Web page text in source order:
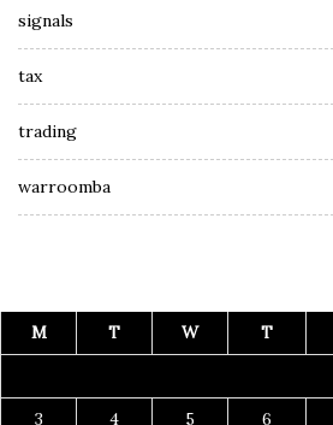
signals
tax
trading
warroomba
M T W T
3
4 5 6